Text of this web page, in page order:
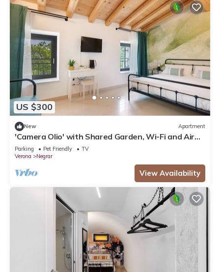
US $300
New Apartment
'Camera Olio' with Shared Garden, Wi-Fi and Air
Conditioning
Parking Pet Friendly
TV
Verona
Negrar
View Availability